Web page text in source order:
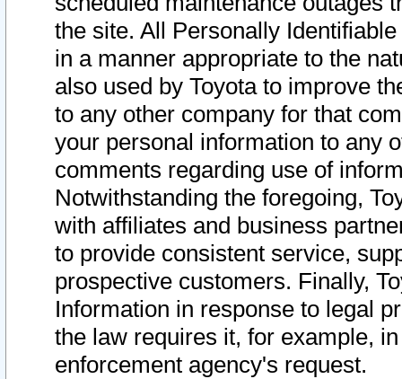
the site. All Personally
in a manner appropriate to the
also used by Toyota to improve
to any other company for that
your personal information to any
comments regarding use of
Notwithstanding the foregoing,
with affiliates and business
to provide consistent service,
prospective customers. Finally,
Information in response to legal
the law requires it, for example,
enforcement agency's request.